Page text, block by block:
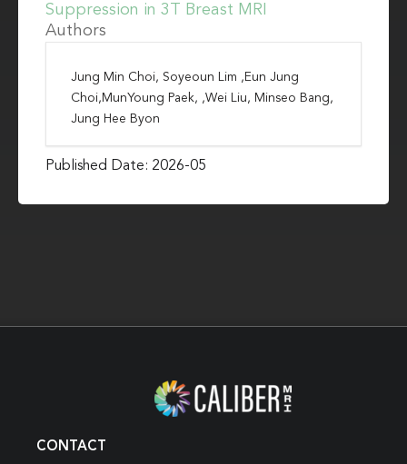
Suppression in 3T Breast MRI
Authors
Jung Min Choi, Soyeoun Lim ,Eun Jung
Choi,MunYoung Paek, ,Wei Liu, Minseo Bang,
Jung Hee Byon
Published Date: 2026-05
CONTACT